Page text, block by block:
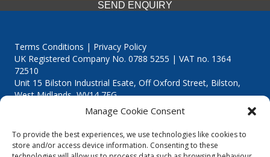
Manage Cookie Consent
To provide the best experiences, we use technologies like cookies to
store and/or access device information. Consenting to these
SEND ENQUIRY
Terms Conditions | Privacy Policy
UK Registered Company No. 0788 5255 | VAT no. 1364
72510
Unit 15 Bilston Industrial Esate, Off Oxford Street, Bilston,
West Midlands, WV14 7EG